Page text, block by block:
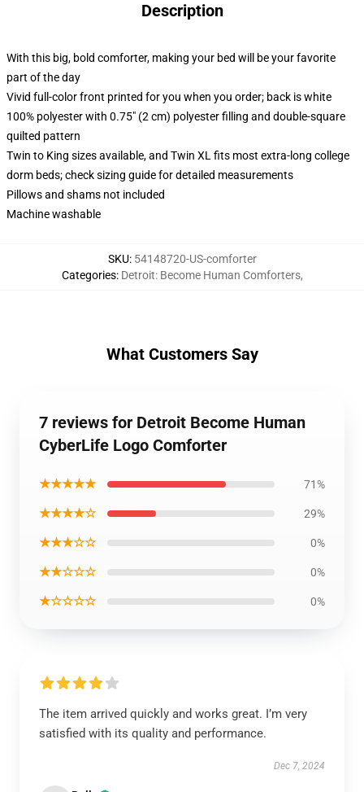
Description
With this big, bold comforter, making your bed will be your favorite
part of the day
Vivid full-color front printed for you when you order; back is white
100% polyester with 0.75" (2 cm) polyester filling and double-square
quilted pattern
Twin to King sizes available, and Twin XL fits most extra-long college
dorm beds; check sizing guide for detailed measurements
Pillows and shams not included
Machine washable
SKU: 54148720-US-comforter
Categories: Detroit: Become Human Comforters,
What Customers Say
7 reviews for Detroit Become Human
CyberLife Logo Comforter
★★★★★ 71%
★★★★☆ 29%
★★★☆☆ 0%
★★☆☆☆ 0%
★☆☆☆☆ 0%
The item arrived quickly and works great. I’m very
satisfied with its quality and performance.
Dec 7, 2024